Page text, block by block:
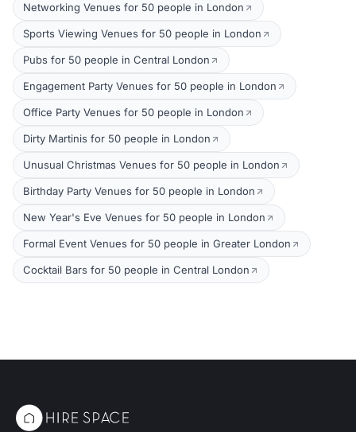
Networking Venues for 50 people in London
Sports Viewing Venues for 50 people in London
Pubs for 50 people in Central London
Engagement Party Venues for 50 people in London
Office Party Venues for 50 people in London
Dirty Martinis for 50 people in London
Unusual Christmas Venues for 50 people in London
Birthday Party Venues for 50 people in London
New Year's Eve Venues for 50 people in London
Formal Event Venues for 50 people in Greater London
Cocktail Bars for 50 people in Central London